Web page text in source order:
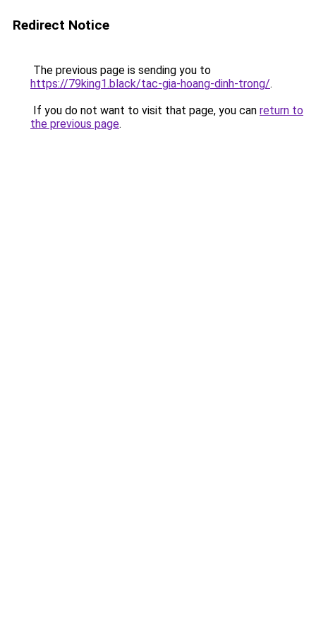
Redirect Notice
The previous page is sending you to
https://79king1.black/tac-gia-hoang-dinh-trong/.
If you do not want to visit that page, you can return to
the previous page.